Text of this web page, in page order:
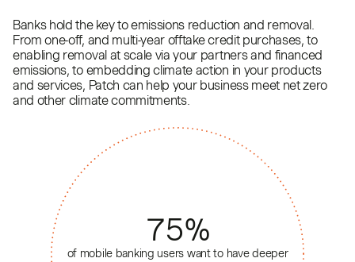
Banks hold the key to emissions reduction and removal.
From one-off, and multi-year offtake credit purchases, to
enabling removal at scale via your partners and financed
emissions, to embedding climate action in your products
and services, Patch can help your business meet net zero
and other climate commitments.
75%
of mobile banking users want to have deeper